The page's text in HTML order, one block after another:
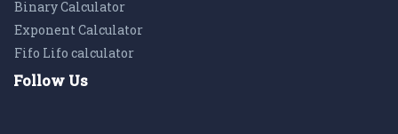
Binary Calculator
Exponent Calculator
Fifo Lifo calculator
Follow Us